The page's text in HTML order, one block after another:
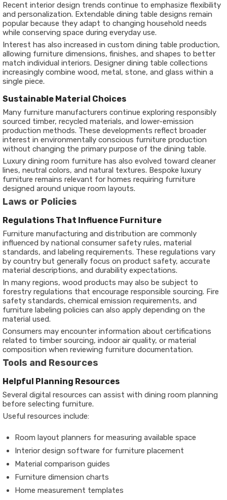
Recent interior design trends continue to emphasize flexibility
and personalization. Extendable dining table designs remain
popular because they adapt to changing household needs
while conserving space during everyday use.
Interest has also increased in custom dining table production,
allowing furniture dimensions, finishes, and shapes to better
match individual interiors. Designer dining table collections
increasingly combine wood, metal, stone, and glass within a
single piece.
Sustainable Material Choices
Many furniture manufacturers continue exploring responsibly
sourced timber, recycled materials, and lower-emission
production methods. These developments reflect broader
interest in environmentally conscious furniture production
without changing the primary purpose of the dining table.
Luxury dining room furniture has also evolved toward cleaner
lines, neutral colors, and natural textures. Bespoke luxury
furniture remains relevant for homes requiring furniture
designed around unique room layouts.
Laws or Policies
Regulations That Influence Furniture
Furniture manufacturing and distribution are commonly
influenced by national consumer safety rules, material
standards, and labeling requirements. These regulations vary
by country but generally focus on product safety, accurate
material descriptions, and durability expectations.
In many regions, wood products may also be subject to
forestry regulations that encourage responsible sourcing. Fire
safety standards, chemical emission requirements, and
furniture labeling policies can also apply depending on the
material used.
Consumers may encounter information about certifications
related to timber sourcing, indoor air quality, or material
composition when reviewing furniture documentation.
Tools and Resources
Helpful Planning Resources
Several digital resources can assist with dining room planning
before selecting furniture.
Useful resources include:
Room layout planners for measuring available space
Interior design software for furniture placement
Material comparison guides
Furniture dimension charts
Home measurement templates